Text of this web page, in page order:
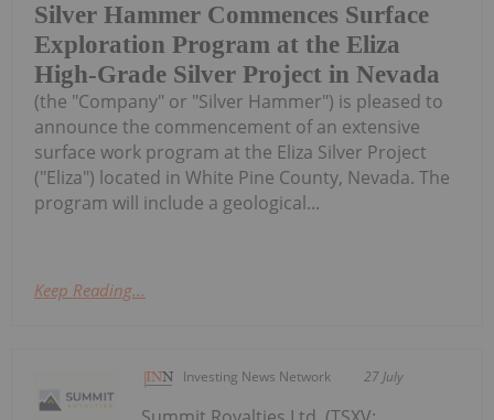
Silver Hammer Commences Surface
Exploration Program at the Eliza
High-Grade Silver Project in Nevada
(the "Company" or "Silver Hammer") is pleased to
announce the commencement of an extensive
surface work program at the Eliza Silver Project
("Eliza") located in White Pine County, Nevada. The
program will include a geological...
Keep Reading...
Investing News Network 27 July